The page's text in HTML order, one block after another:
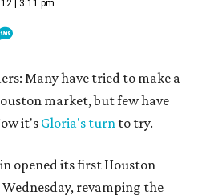
| 3:11 pm
Many have tried to make a
market, but few have
it's Gloria's turn to try.
opened its first Houston
revamping the